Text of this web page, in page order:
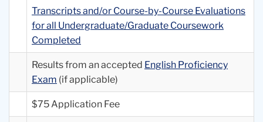
Transcripts and/or Course-by-Course Evaluations
for all Undergraduate/Graduate Coursework
Completed
Results from an accepted English Proficiency
Exam (if applicable)
$75 Application Fee